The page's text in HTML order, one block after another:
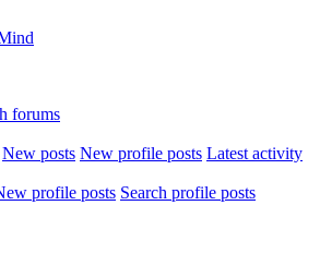
forums
New posts New profile posts Latest activity
profile posts Search profile posts